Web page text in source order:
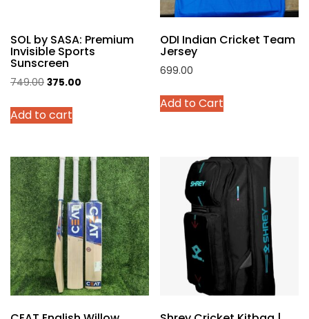
page
SOL by SASA: Premium
Invisible Sports
Sunscreen
749.00 Original
was:
375.00
Add to cart
ODI Indian Cricket Team
Jersey
699.00
Add to Cart
This
product
variants.
The
options
chosen
the
product